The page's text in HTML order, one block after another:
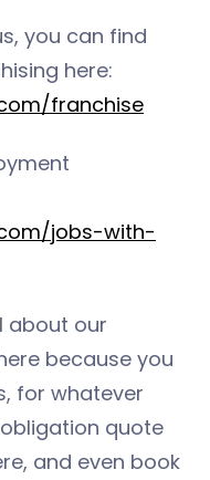
you can find
here:
franchise
jobs-with-
about our
because you
for whatever
quote
and even book